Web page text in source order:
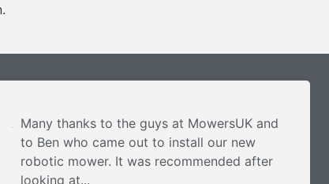
Many thanks to the guys at MowersUK and
to Ben who came out to install our new
robotic mower. It was recommended after
looking at...